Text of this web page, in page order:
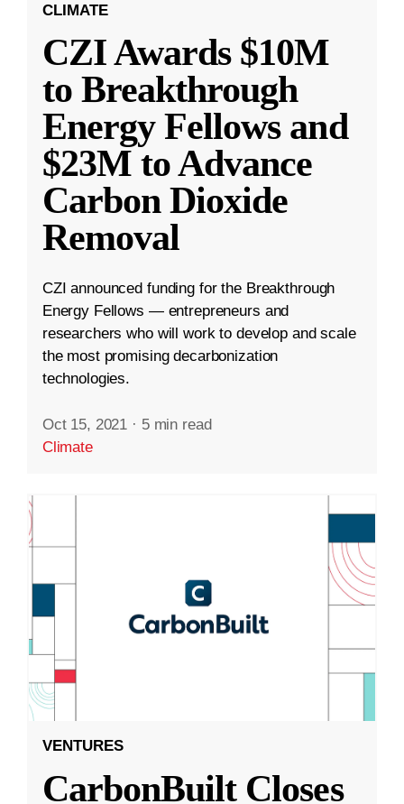
CLIMATE
CZI Awards $10M
to Breakthrough
Energy Fellows and
$23M to Advance
Carbon Dioxide
Removal
CZI announced funding for the Breakthrough
Energy Fellows — entrepreneurs and
researchers who will work to develop and scale
the most promising decarbonization
technologies.
Oct 15, 2021 · 5 min read
Climate
VENTURES
CarbonBuilt Closes